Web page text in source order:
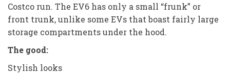
Costco run. The EV6 has only a small “frunk” or
front trunk, unlike some EVs that boast fairly large
storage compartments under the hood.
The good:
Stylish looks